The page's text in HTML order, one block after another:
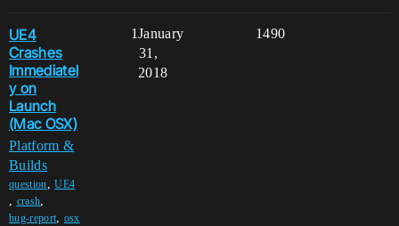
UE4
Crashes
Immediatel
y on
Launch
(Mac OSX)
Platform &
Builds
question,UE4
, crash,
bug-report, osx
1 1490
January
31,
2018